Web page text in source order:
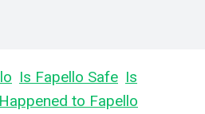
Is Fapello Safe Is
to Fapello